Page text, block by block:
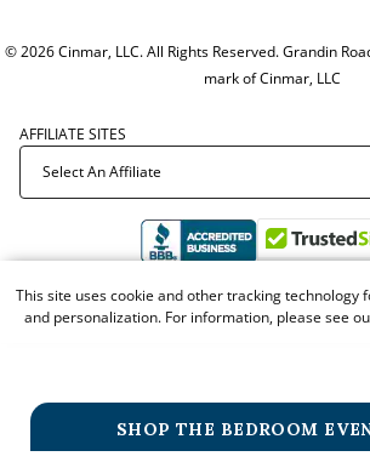
© 2026 Cinmar, LLC. All Rights Reserved. Grandin
mark of Cinmar, LLC
AFFILIATE SITES
Offer Code: WEBGRA
This site uses cookie and other tracking technology
and personalization. For information, please see
SHOP THE BEDROOM